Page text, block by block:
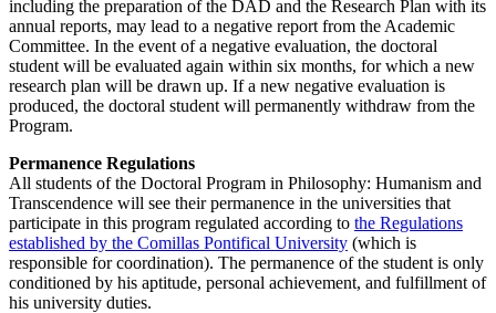
including the preparation of the DAD and the Research Plan with its
annual reports, may lead to a negative report from the Academic
Committee. In the event of a negative evaluation, the doctoral
student will be evaluated again within six months, for which a new
research plan will be drawn up. If a new negative evaluation is
produced, the doctoral student will permanently withdraw from the
Program.
Permanence Regulations
All students of the Doctoral Program in Philosophy: Humanism and
Transcendence will see their permanence in the universities that
participate in this program regulated according to the Regulations
established by the Comillas Pontifical University (which is
responsible for coordination). The permanence of the student is only
conditioned by his aptitude, personal achievement, and fulfillment of
his university duties.